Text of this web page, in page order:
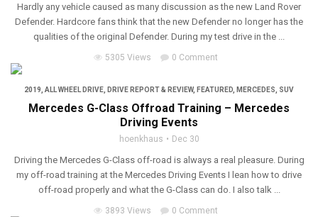
Hardly any vehicle caused as many discussion as the new Land Rover
Defender. Hardcore fans think that the new Defender no longer has the
qualities of the original Defender. During my test drive in the ...
5305 Views 0 Comment
2019 ALL WHEEL DRIVE DRIVE REPORT & REVIEW, FEATURED MERCEDES SUV
Mercedes G-Class Offroad Training – Mercedes
Driving Events
hoenkhaus Dec 30
Driving the Mercedes G-Class off-road is always a real pleasure. During
my off-road training at the Mercedes Driving Events I lean how to drive
off-road properly and what the G-Class can do. I also talk ...
3893 Views 0 Comment